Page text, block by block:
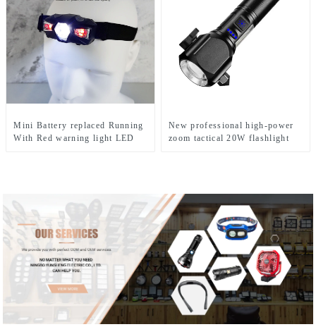
Mini Battery replaced Running
With Red warning light LED
New professional high-power
zoom tactical 20W flashlight